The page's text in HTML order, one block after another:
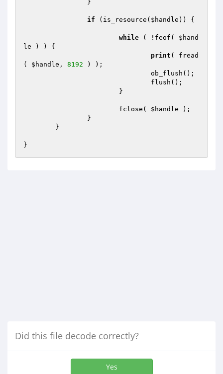
if (is_resource( $handle )) {
while ( !feof( $hand
le ) ) {
print ( fread
( $handle , 8192 ) );
			fclose(
$handle );
Did this file decode correctly?
Yes